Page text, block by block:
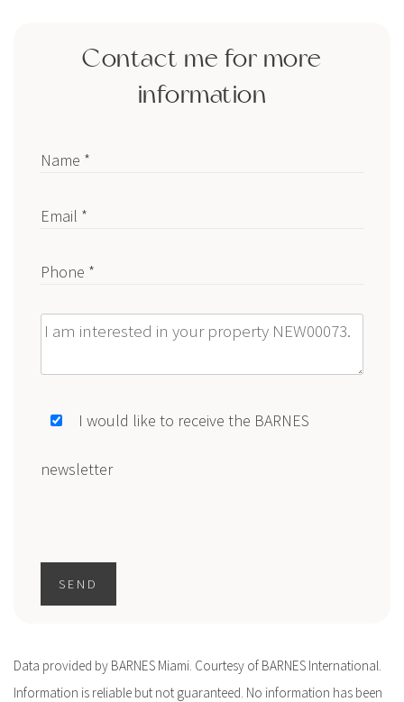
Contact me for more
information
Name *
Email *
Phone *
Message
I would like to receive the BARNES
newsletter
SEND
Data provided by BARNES Miami. Courtesy of BARNES International.
Information is reliable but not guaranteed. No information has been